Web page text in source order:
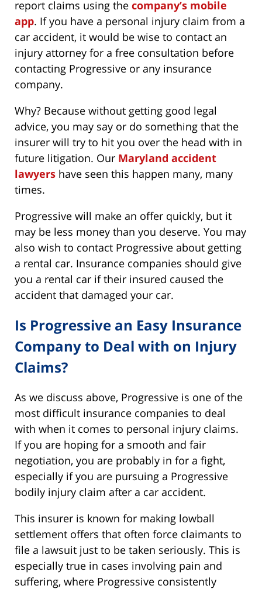
report claims using the company’s mobile
app. If you have a personal injury claim from a
car accident, it would be wise to contact an
injury attorney for a free consultation before
contacting Progressive or any insurance
company.
Why? Because without getting good legal
advice, you may say or do something that the
insurer will try to hit you over the head with in
future litigation. Our Maryland accident
lawyers have seen this happen many, many
times.
Progressive will make an offer quickly, but it
may be less money than you deserve. You may
also wish to contact Progressive about getting
a rental car. Insurance companies should give
you a rental car if their insured caused the
accident that damaged your car.
Is Progressive an Easy Insurance
Company to Deal with on Injury
Claims?
As we discuss above, Progressive is one of the
most difficult insurance companies to deal
with when it comes to personal injury claims.
If you are hoping for a smooth and fair
negotiation, you are probably in for a fight,
especially if you are pursuing a Progressive
bodily injury claim after a car accident.
This insurer is known for making lowball
settlement offers that often force claimants to
file a lawsuit just to be taken seriously. This is
especially true in cases involving pain and
suffering, where Progressive consistently